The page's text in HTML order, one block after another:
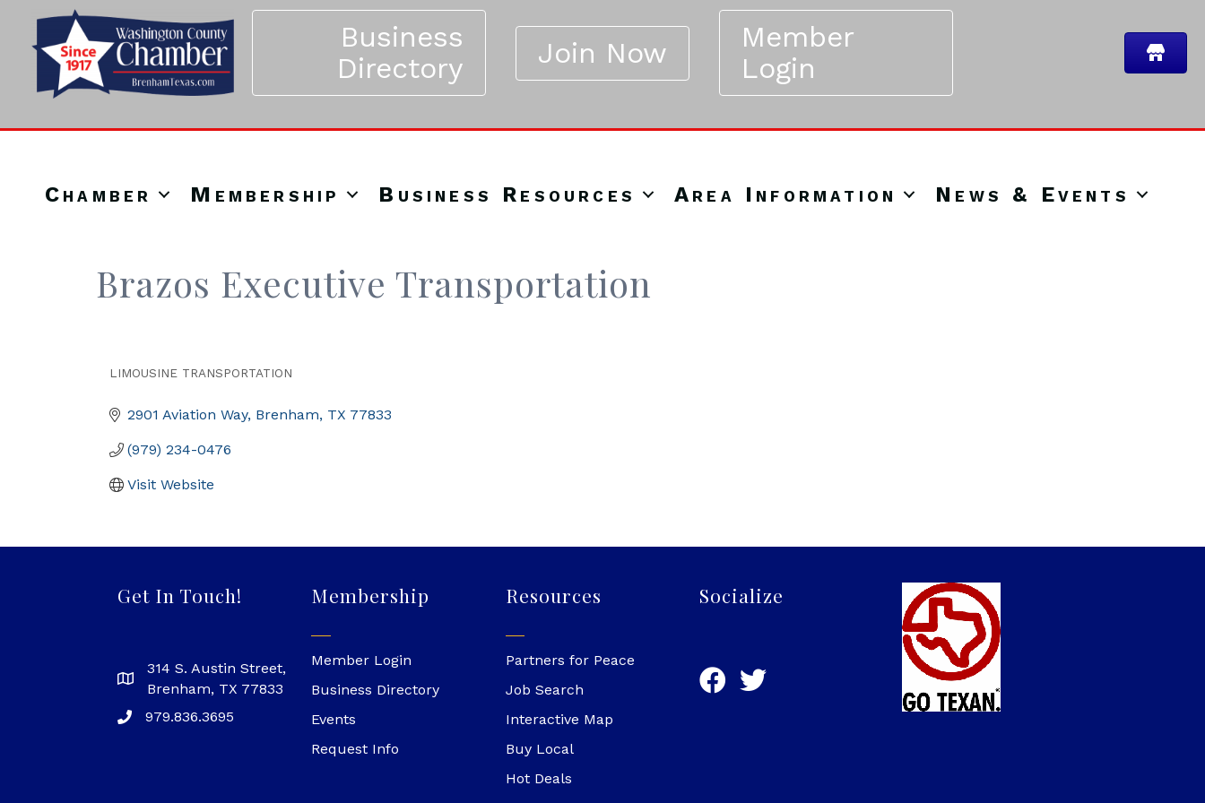
Business
Directory
Join Now
Member
Login
Chamber Membership Business Resources Area Information News & Events
Brazos Executive Transportation
LIMOUSINE TRANSPORTATION
2901 Aviation Way Brenham TX 77833
(979) 234-0476
Visit Website
Get In Touch!
314 S. Austin Street,
Brenham, TX 77833
979.836.3695
Membership
Member Login
Business Directory
Events
Request Info
Resources
Partners for Peace
Job Search
Interactive Map
Buy Local
Hot Deals
Socialize